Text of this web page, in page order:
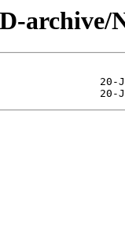
archive/